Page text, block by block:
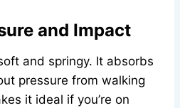
and Impact
and springy. It absorbs
pressure from walking
it ideal if you’re on